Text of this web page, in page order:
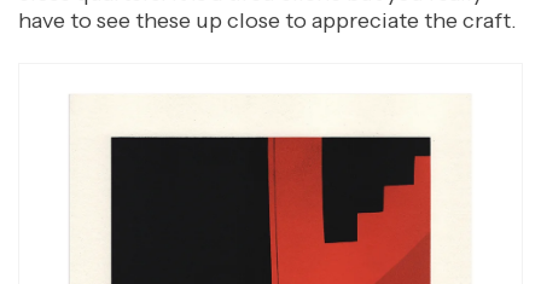
have to see these up close to appreciate the craft.